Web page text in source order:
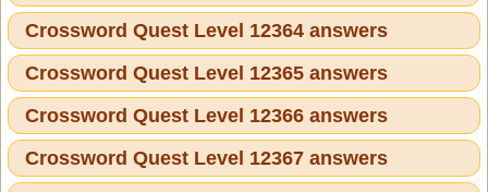
Crossword Quest Level 12364 answers
Crossword Quest Level 12365 answers
Crossword Quest Level 12366 answers
Crossword Quest Level 12367 answers